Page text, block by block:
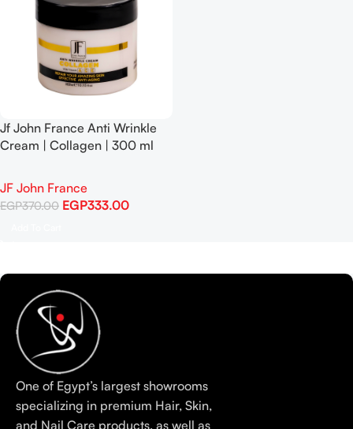
Jf John France Anti Wrinkle
Cream | Collagen | 300 ml
JF John France
EGP370.00 EGP333.00
One of Egypt’s largest showrooms
specializing in premium Hair, Skin,
and Nail Care products, as well as